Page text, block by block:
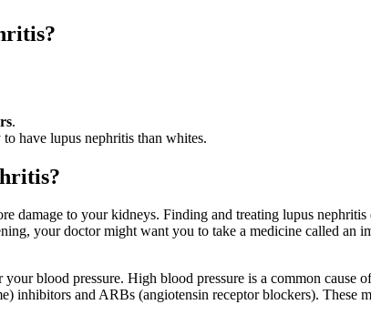
.
have lupus nephritis than whites.
damage to your kidneys. Finding and treating lupus
your doctor might want you to take a medicine called an
blood pressure. High blood pressure is a common cause
inhibitors and ARBs (angiotensin receptor blockers).